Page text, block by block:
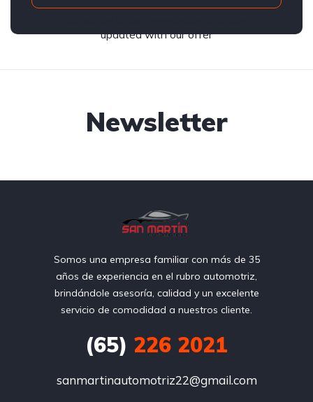
Newsletter
updated with our offer
Somos una empresa familiar con más de 35
años de experiencia en el rubro automotriz,
brindándole asesoría, calidad y un excelente
servicio de comodidad a nuestros cliente.
(65) 226 2021
sanmartinautomotriz22@gmail.com